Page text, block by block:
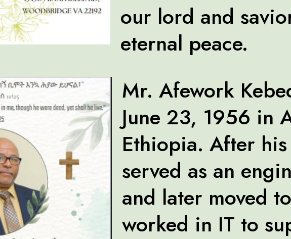
our lord and
eternal peace.
Mr. Afework
June 23, 1956 in
Ethiopia. After
served as an
and later moved
worked in IT to